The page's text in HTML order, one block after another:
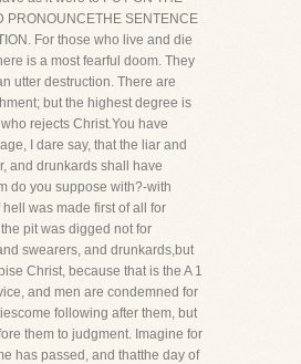
PRONOUNCETHE SENTENCE
For those who live and die
is a most fearful doom. They
utter destruction. There are
but the highest degree is
rejects Christ.You have
I dare say, that the liar and
and drunkards shall have
do you suppose with?-with
hell was made first of all for
pit was digged not for
swearers, and drunkards,but
Christ, because that is the A 1
and men are condemned for
following after them, but
them to judgment. Imagine for
has passed, and thatthe day of